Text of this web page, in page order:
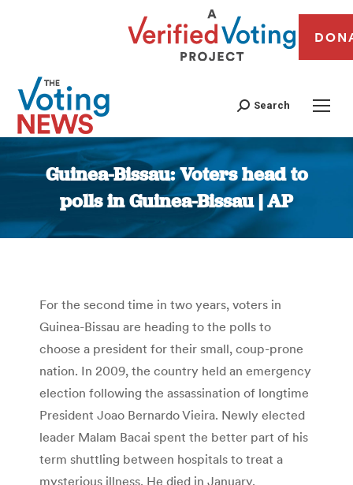
Search
Guinea-Bissau: Voters head to
polls in Guinea-Bissau | AP
You are here:
For the second time in two years, voters in
Guinea-Bissau are heading to the polls to
choose a president for their small, coup-prone
nation. In 2009, the country held an emergency
election following the assassination of longtime
President Joao Bernardo Vieira. Newly elected
leader Malam Bacai spent the better part of his
term shuttling between hospitals to treat a
mysterious illness. He died in January,